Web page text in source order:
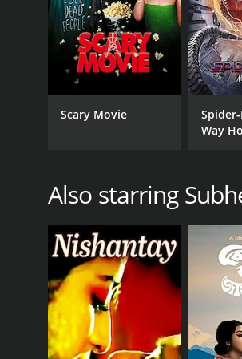
RELEASE DATE
Scary Movie
Way
Also starring